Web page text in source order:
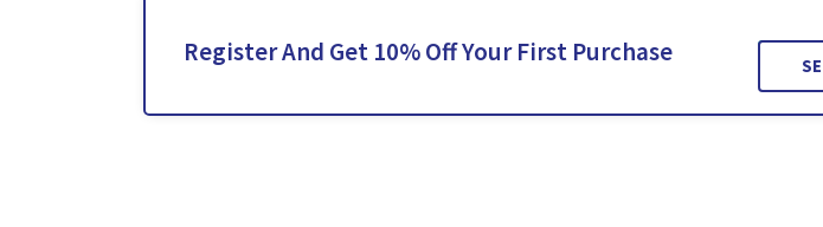
Register And Get 10% Off Your First Purchase